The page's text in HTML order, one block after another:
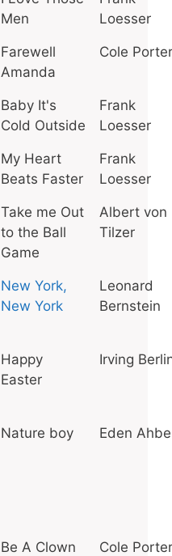
Men
Loesser
Farewell
Amanda
Cole Porter
Baby It's
Cold Outside
Frank
Loesser
My Heart
Beats Faster
Frank
Loesser
Take me Out
to the Ball
Game
Albert von
Tilzer
New York,
New York
Leonard
Bernstein
Happy
Easter
Irving
Nature boy Eden
Be A Clown Cole Porter